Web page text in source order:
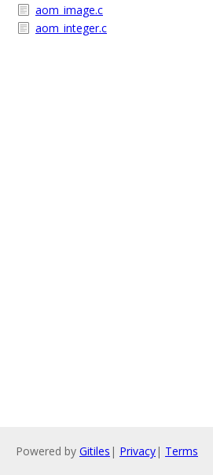
aom_image.c
aom_integer.c
Powered by Gitiles | Privacy| Terms